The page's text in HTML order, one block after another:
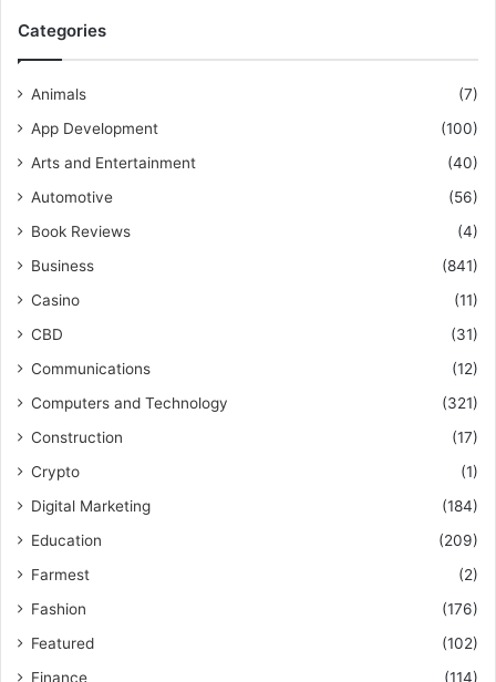
Categories
Animals
(7)
App Development
(100)
Arts and Entertainment
(40)
Automotive
(56)
Book Reviews
(4)
Business
(841)
Casino
(11)
CBD
(31)
Communications
(12)
Computers and Technology
(321)
Construction
(17)
Crypto
(1)
Digital Marketing
(184)
Education
(209)
Farmest
(2)
Fashion
(176)
Featured
(102)
Finance
(114)